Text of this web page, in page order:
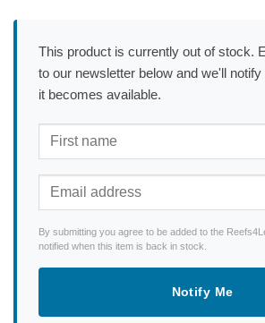
This product is currently out of stock.
to our newsletter below and we'll
it becomes available.
By submitting you agree to be added to the
notified when this item is back in stock.
Notify Me